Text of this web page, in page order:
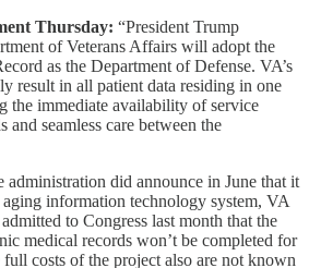
Thursday: “President Trump
of Veterans Affairs will adopt the
as the Department of Defense. VA’s
result in all patient data residing in one
the immediate availability of service
and seamless care between the
administration did announce in June that it
information technology system, VA
to Congress last month that the
medical records won’t be completed for
costs of the project also are not known